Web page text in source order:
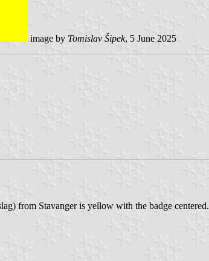
image by Tomislav Šipek, 5 June 2025
from Stavanger is yellow with the badge centered.